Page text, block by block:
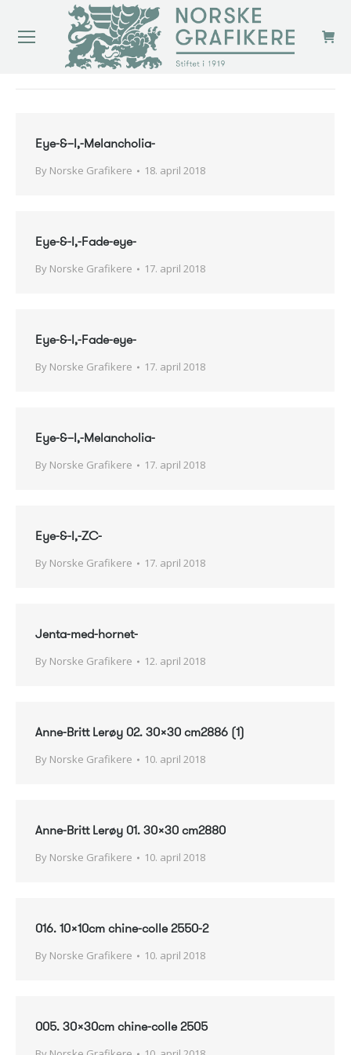
Eye-&–I,-Melancholia-
By Norske Grafikere 18. april 2018
Eye-&-I,-Fade-eye-
By Norske Grafikere 17. april 2018
Eye-&-I,-Fade-eye-
By Norske Grafikere 17. april 2018
Eye-&–I,-Melancholia-
By Norske Grafikere 17. april 2018
Eye-&-I,-ZC-
By Norske Grafikere 17. april 2018
Jenta-med-hornet-
By Norske Grafikere 12. april 2018
Anne-Britt Lerøy 02. 30×30 cm2886 (1)
By Norske Grafikere 10. april 2018
Anne-Britt Lerøy 01. 30×30 cm2880
By Norske Grafikere 10. april 2018
016. 10x10cm chine-colle 2550-2
By Norske Grafikere 10. april 2018
005. 30x30cm chine-colle 2505